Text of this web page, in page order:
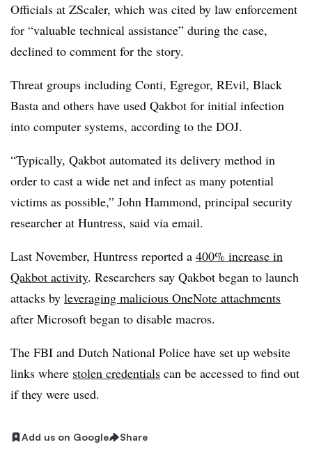
Officials at ZScaler, which was cited by law enforcement
for “valuable technical assistance” during the case,
declined to comment for the story.
Threat groups including Conti, Egregor, REvil, Black
Basta and others have used Qakbot for initial infection
into computer systems, according to the DOJ.
“Typically, Qakbot automated its delivery method in
order to cast a wide net and infect as many potential
victims as possible,” John Hammond, principal security
researcher at Huntress, said via email.
Last November, Huntress reported a 400% increase in
Qakbot activity. Researchers say Qakbot began to launch
attacks by leveraging malicious OneNote attachments
after Microsoft began to disable macros.
The FBI and Dutch National Police have set up website
links where stolen credentials can be accessed to find out
if they were used.
Add us on Google Share